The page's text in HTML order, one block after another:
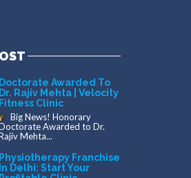
Doctorate Awarded To
Dr. Rajiv Mehta | Velocity
Fitness Clinic
Big News! Honorary
Awarded to Dr.
Mehta...
Physiotherapy Franchise
In Delhi: Start Your